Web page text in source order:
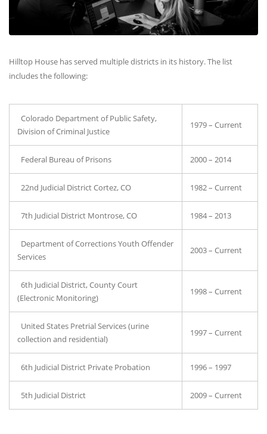
Hilltop House has served multiple districts in its history. The list
includes the following:
Colorado Department of Public Safety,
Division of Criminal Justice
1979 – Current
Federal Bureau of Prisons 2000 – 2014
22nd Judicial District Cortez, CO 1982 – Current
7th Judicial District Montrose, CO 1984 – 2013
Department of Corrections Youth Offender
Services
2003 – Current
6th Judicial District, County Court
(Electronic Monitoring)
1998 – Current
United States Pretrial Services (urine
collection and residential)
1997 – Current
6th Judicial District Private Probation 1996 – 1997
5th Judicial District 2009 – Current